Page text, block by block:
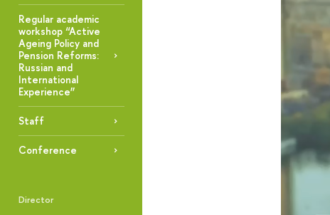
Regular academic
workshop “Active
Ageing Policy and
Pension Reforms:
Russian and
International
Experience”
Staff
Conference
Director